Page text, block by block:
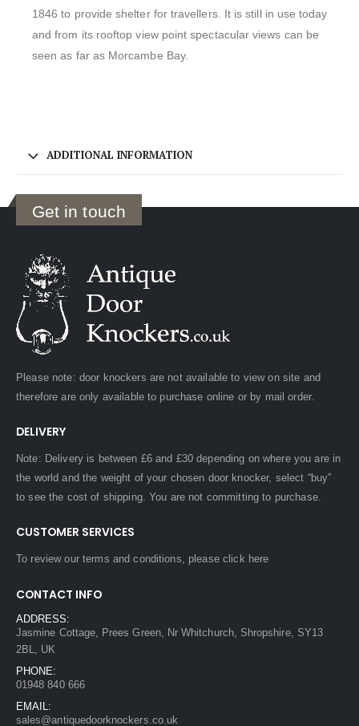
1846 to provide shelter for travellers. It is still in use today
and from its rooftop view point spectacular views can be
seen as far as Morcambe Bay.
ADDITIONAL INFORMATION
Get in touch
Please note: door knockers are not available to view on site and
therefore are only available to purchase online or by mail order.
DELIVERY
Note: Delivery is between £6 and £30 depending on where you are in
the world and the weight of your chosen door knocker, select “buy”
to see the cost of shipping. You are not committing to purchase.
CUSTOMER SERVICES
To review our terms and conditions, pleaseclick here
CONTACT INFO
ADDRESS:
Jasmine Cottage, Prees Green, Nr Whitchurch, Shropshire, SY13
2BL, UK
PHONE:
01948 840 666
EMAIL:
sales@antiquedoorknockers.co.uk